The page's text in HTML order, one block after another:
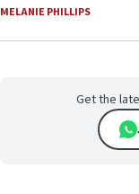
MELANIE PHILLIPS
Get the